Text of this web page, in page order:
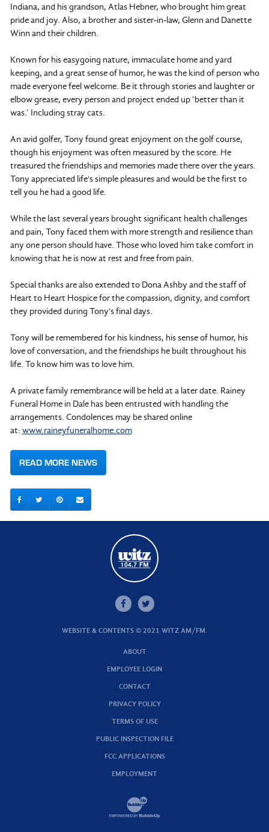
Indiana, and his grandson, Atlas Hebner, who brought him great
pride and joy. Also, a brother and sister-in-law, Glenn and Danette
Winn and their children.
Known for his easygoing nature, immaculate home and yard
keeping, and a great sense of humor, he was the kind of person who
made everyone feel welcome. Be it through stories and laughter or
elbow grease, every person and project ended up ‘better than it
was.’ Including stray cats.
An avid golfer, Tony found great enjoyment on the golf course,
though his enjoyment was often measured by the score. He
treasured the friendships and memories made there over the years.
Tony appreciated life's simple pleasures and would be the first to
tell you he had a good life.
While the last several years brought significant health challenges
and pain, Tony faced them with more strength and resilience than
any one person should have. Those who loved him take comfort in
knowing that he is now at rest and free from pain.
Special thanks are also extended to Dona Ashby and the staff of
Heart to Heart Hospice for the compassion, dignity, and comfort
they provided during Tony's final days.
Tony will be remembered for his kindness, his sense of humor, his
love of conversation, and the friendships he built throughout his
life. To know him was to love him.
A private family remembrance will be held at a later date. Rainey
Funeral Home in Dale has been entrusted with handling the
arrangements. Condolences may be shared online
at: www.raineyfuneralhome.com
READ MORE NEWS
WEBSITE & CONTENTS © 2021 WITZ AM/FM.
ABOUT
EMPLOYEE LOGIN
CONTACT
PRIVACY POLICY
TERMS OF USE
PUBLIC INSPECTION FILE
FCC APPLICATIONS
EMPLOYMENT